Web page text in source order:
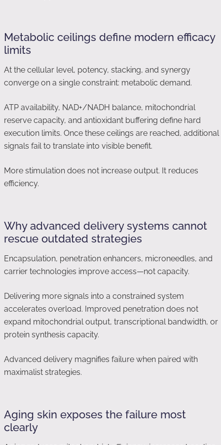
Metabolic ceilings define modern efficacy
limits
At the cellular level, potency, stacking, and synergy
converge on a single constraint: metabolic demand.
ATP availability, NAD+/NADH balance, mitochondrial
reserve capacity, and antioxidant buffering define hard
execution limits. Once these ceilings are reached, additional
signals fail to translate into visible benefit.
More stimulation does not increase output. It reduces
efficiency.
Why advanced delivery systems cannot
rescue outdated strategies
Encapsulation, penetration enhancers, microneedles, and
carrier technologies improve access—not capacity.
Delivering more signals into a constrained system
accelerates overload. Improved penetration does not
expand mitochondrial output, transcriptional bandwidth, or
protein synthesis capacity.
Advanced delivery magnifies failure when paired with
maximalist strategies.
Aging skin exposes the failure most
clearly